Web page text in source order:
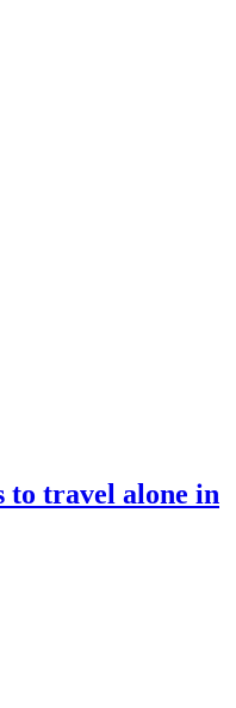
to travel alone in